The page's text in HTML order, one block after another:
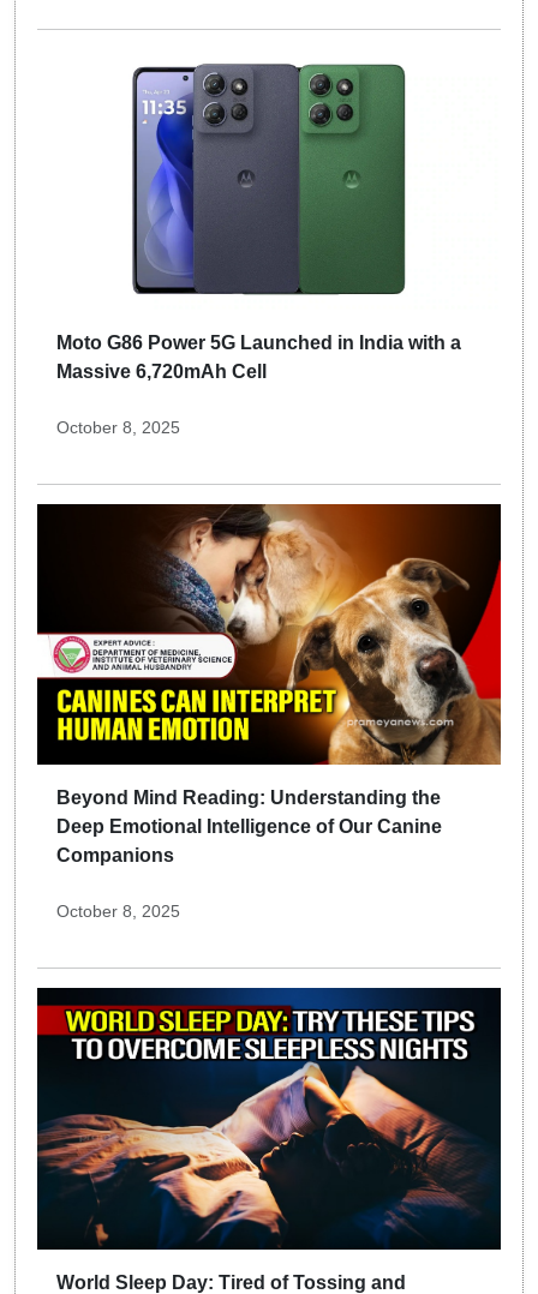
Moto G86 Power 5G Launched in India with a
Massive 6,720mAh Cell
October 8, 2025
Beyond Mind Reading: Understanding the
Deep Emotional Intelligence of Our Canine
Companions
October 8, 2025
World Sleep Day: Tired of Tossing and